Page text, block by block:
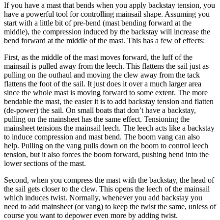
If you have a mast that bends when you apply backstay tension, you
have a powerful tool for controlling mainsail shape. Assuming you
start with a little bit of pre-bend (mast bending forward at the
middle), the compression induced by the backstay will increase the
bend forward at the middle of the mast. This has a few of effects:
First, as the middle of the mast moves forward, the luff of the
mainsail is pulled away from the leech. This flattens the sail just as
pulling on the outhaul and moving the clew away from the tack
flattens the foot of the sail. It just does it over a much larger area
since the whole mast is moving forward to some extent. The more
bendable the mast, the easier it is to add backstay tension and flatten
(de-power) the sail. On small boats that don’t have a backstay,
pulling on the mainsheet has the same effect. Tensioning the
mainsheet tensions the mainsail leech. The leech acts like a backstay
to induce compression and mast bend. The boom vang can also
help. Pulling on the vang pulls down on the boom to control leech
tension, but it also forces the boom forward, pushing bend into the
lower sections of the mast.
Second, when you compress the mast with the backstay, the head of
the sail gets closer to the clew. This opens the leech of the mainsail
which induces twist. Normally, whenever you add backstay you
need to add mainsheet (or vang) to keep the twist the same, unless of
course you want to depower even more by adding twist.